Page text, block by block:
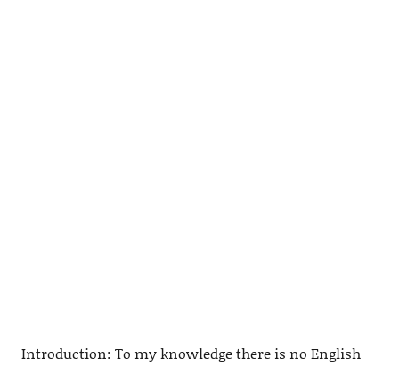
Introduction: To my knowledge there is no English